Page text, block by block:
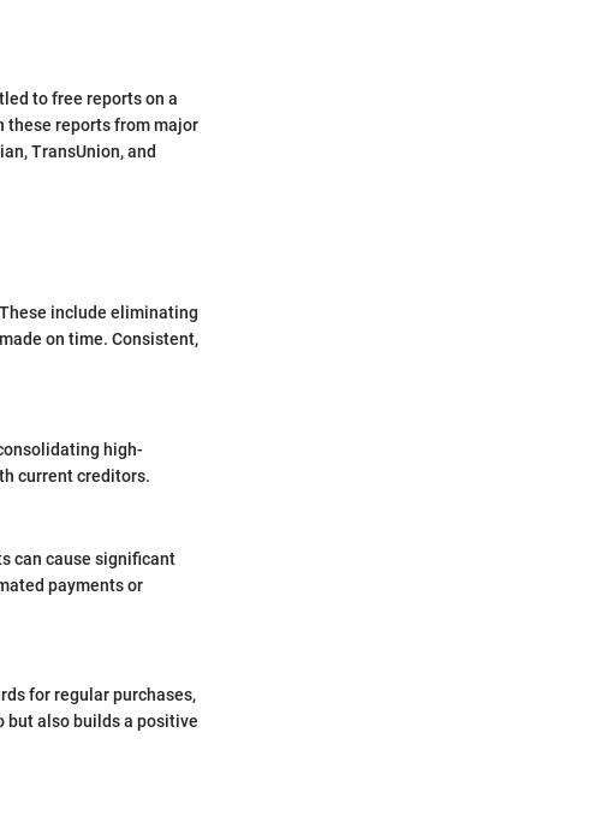
to free reports on a
these reports from major
TransUnion, and
include eliminating
on time. Consistent,
high-
current creditors.
can cause significant
payments or
for regular purchases,
but also builds a positive